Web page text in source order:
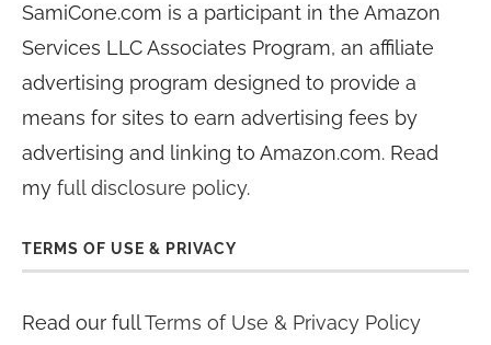
SamiCone.com is a participant in the Amazon
Services LLC Associates Program, an affiliate
advertising program designed to provide a
means for sites to earn advertising fees by
advertising and linking to Amazon.com. Read
my full disclosure policy.
TERMS OF USE & PRIVACY
Read our fullTerms of Use & Privacy Policy